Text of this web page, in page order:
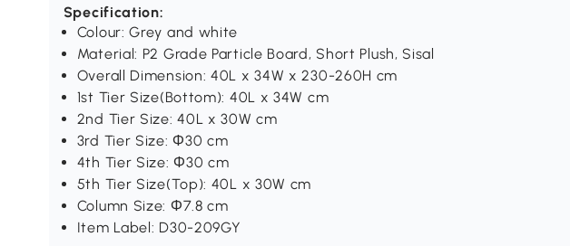
Specification:
Colour: Grey and white
Material: P2 Grade Particle Board, Short Plush, Sisal
Overall Dimension: 40L x 34W x 230-260H cm
1st Tier Size(Bottom): 40L x 34W cm
2nd Tier Size: 40L x 30W cm
3rd Tier Size: Ф30 cm
4th Tier Size: Ф30 cm
5th Tier Size(Top): 40L x 30W cm
Column Size: Ф7.8 cm
Item Label: D30-209GY